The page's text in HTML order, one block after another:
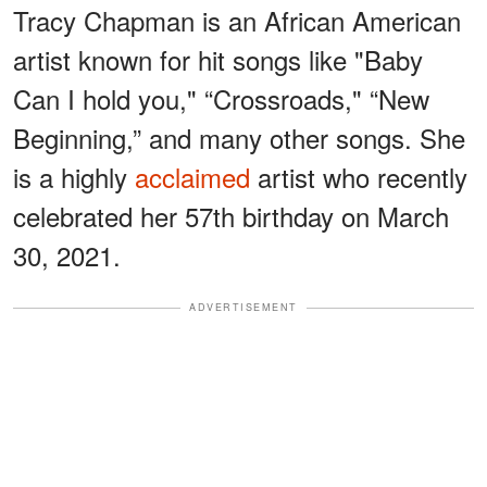
Tracy Chapman is an African American
artist known for hit songs like "Baby
Can I hold you," “Crossroads," “New
Beginning,” and many other songs. She
is a highly acclaimed artist who recently
celebrated her 57th birthday on March
30, 2021.
ADVERTISEMENT